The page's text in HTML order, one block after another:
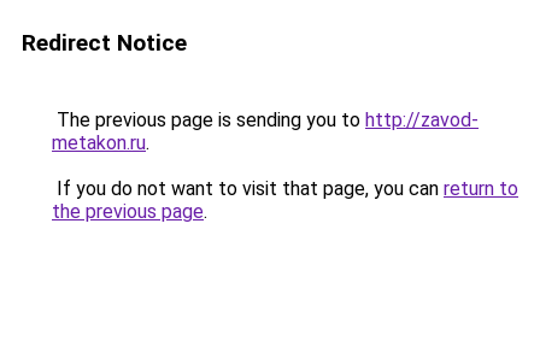
Redirect Notice
The previous page is sending you to http://zavod-
metakon.ru.
If you do not want to visit that page, you can return to
the previous page.